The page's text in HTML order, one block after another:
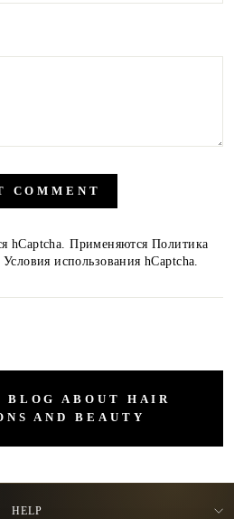
COMMENT
hCaptcha. ПрименяютсяПолитика
Условия использования hCaptcha.
BLOG ABOUT HAIR
AND BEAUTY
HELP